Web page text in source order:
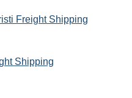
Freight Shipping
Shipping